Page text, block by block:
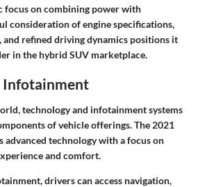
focus on combining power with
consideration of engine specifications,
refined driving dynamics positions it
in the hybrid SUV marketplace.
Infotainment
technology and infotainment systems
of vehicle offerings. The 2021
advanced technology with a focus on
and comfort.
drivers can access navigation,